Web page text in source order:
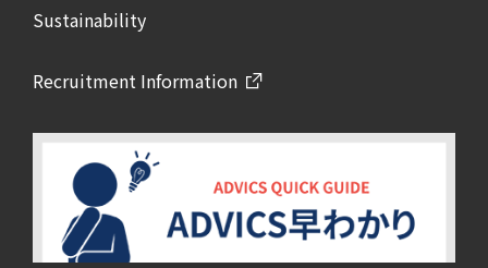
Sustainability
Recruitment Information